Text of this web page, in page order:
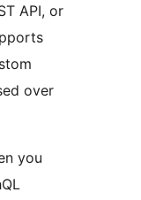
API, or
over
you